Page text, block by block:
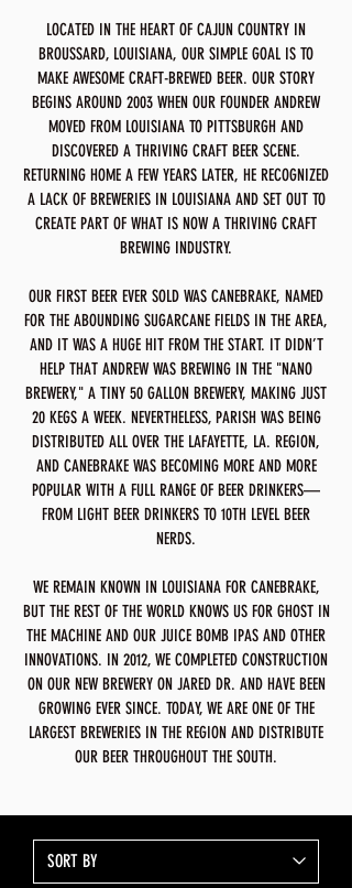
LOCATED IN THE HEART OF CAJUN COUNTRY IN
BROUSSARD, LOUISIANA, OUR SIMPLE GOAL IS TO
MAKE AWESOME CRAFT-BREWED BEER. OUR STORY
BEGINS AROUND 2003 WHEN OUR FOUNDER ANDREW
MOVED FROM LOUISIANA TO PITTSBURGH AND
DISCOVERED A THRIVING CRAFT BEER SCENE.
RETURNING HOME A FEW YEARS LATER, HE RECOGNIZED
A LACK OF BREWERIES IN LOUISIANA AND SET OUT TO
CREATE PART OF WHAT IS NOW A THRIVING CRAFT
BREWING INDUSTRY.
OUR FIRST BEER EVER SOLD WAS CANEBRAKE, NAMED
FOR THE ABOUNDING SUGARCANE FIELDS IN THE AREA,
AND IT WAS A HUGE HIT FROM THE START. IT DIDN’T
HELP THAT ANDREW WAS BREWING IN THE "NANO
BREWERY," A TINY 50 GALLON BREWERY, MAKING JUST
20 KEGS A WEEK. NEVERTHELESS, PARISH WAS BEING
DISTRIBUTED ALL OVER THE LAFAYETTE, LA. REGION,
AND CANEBRAKE WAS BECOMING MORE AND MORE
POPULAR WITH A FULL RANGE OF BEER DRINKERS—
FROM LIGHT BEER DRINKERS TO 10TH LEVEL BEER
NERDS.
WE REMAIN KNOWN IN LOUISIANA FOR CANEBRAKE,
BUT THE REST OF THE WORLD KNOWS US FOR GHOST IN
THE MACHINE AND OUR JUICE BOMB IPAS AND OTHER
INNOVATIONS. IN 2012, WE COMPLETED CONSTRUCTION
ON OUR NEW BREWERY ON JARED DR. AND HAVE BEEN
GROWING EVER SINCE. TODAY, WE ARE ONE OF THE
LARGEST BREWERIES IN THE REGION AND DISTRIBUTE
OUR BEER THROUGHOUT THE SOUTH.